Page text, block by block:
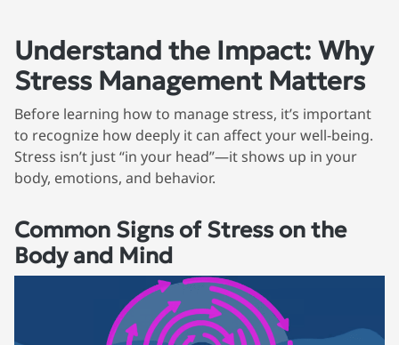
Understand the Impact: Why
Stress Management Matters
Before learning how to manage stress, it’s important
to recognize how deeply it can affect your well-being.
Stress isn’t just “in your head”—it shows up in your
body, emotions, and behavior.
Common Signs of Stress on the
Body and Mind